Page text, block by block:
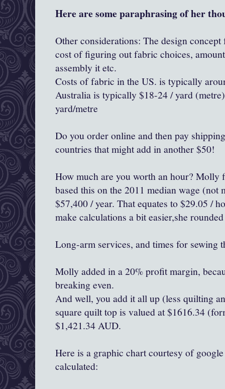
Here are some paraphrasing of her
Other considerations: The design
cost of figuring out fabric choices,
assembly it etc.
Costs of fabric in the US. is typically
Australia is typically $18-24 / yard
yard/metre
Do you order online and then pay
countries that might add in another $50!
How much are you worth an hour? Molly
based this on the 2011 median wage (not
$57,400 / year. That equates to $29.05 /
make calculations a bit easier,she
Long-arm services, and times for sewing
Molly added in a 20% profit margin,
breaking even.
And well, you add it all up (less quilting
square quilt top is valued at $1616.34
$1,421.34 AUD.
Here is a graphic chart courtesy of
calculated: